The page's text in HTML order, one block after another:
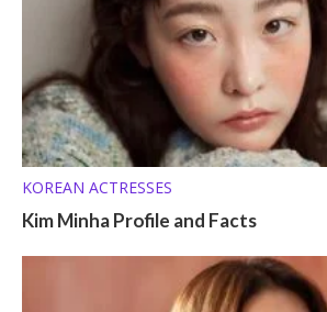
KOREAN ACTRESSES
Kim Minha Profile and Facts